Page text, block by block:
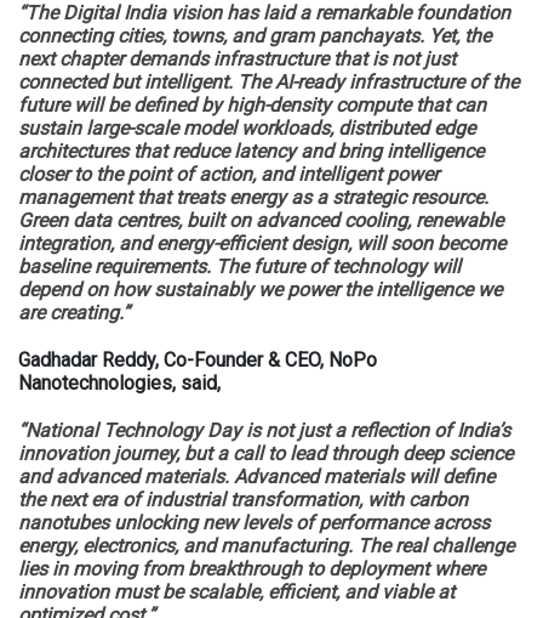
“The Digital India vision has laid a remarkable foundation
connecting cities, towns, and gram panchayats. Yet, the
next chapter demands infrastructure that is not just
connected but intelligent. The AI-ready infrastructure of the
future will be defined by high-density compute that can
sustain large-scale model workloads, distributed edge
architectures that reduce latency and bring intelligence
closer to the point of action, and intelligent power
management that treats energy as a strategic resource.
Green data centres, built on advanced cooling, renewable
integration, and energy-efficient design, will soon become
baseline requirements. The future of technology will
depend on how sustainably we power the intelligence we
are creating.”
Gadhadar Reddy, Co-Founder & CEO, NoPo
Nanotechnologies, said,
“National Technology Day is not just a reflection of India’s
innovation journey, but a call to lead through deep science
and advanced materials. Advanced materials will define
the next era of industrial transformation, with carbon
nanotubes unlocking new levels of performance across
energy, electronics, and manufacturing. The real challenge
lies in moving from breakthrough to deployment where
innovation must be scalable, efficient, and viable at